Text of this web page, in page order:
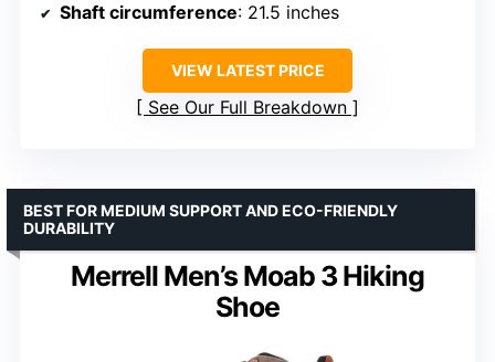
Shaft circumference: 21.5 inches
VIEW LATEST PRICE
See Our Full Breakdown
Merrell Men’s Moab 3 Hiking
Shoe
BEST FOR MEDIUM SUPPORT AND ECO-FRIENDLY
DURABILITY